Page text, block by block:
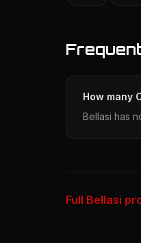
How many
Bellasi has
Full Bellasi